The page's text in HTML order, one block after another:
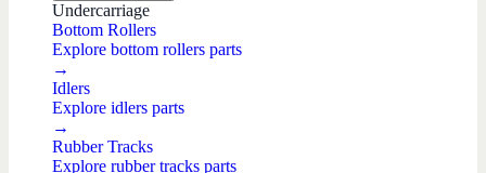
Undercarriage
Bottom Rollers
Explore bottom rollers parts
→
Idlers
Explore idlers parts
→
Rubber Tracks
Explore rubber tracks parts